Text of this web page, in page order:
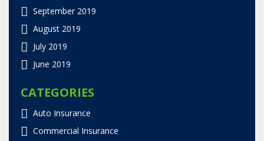
September 2019
August 2019
July 2019
June 2019
CATEGORIES
Auto Insurance
Commercial Insurance